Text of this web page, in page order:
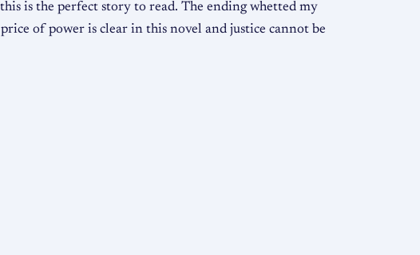
is the perfect story to read. The ending whetted my
of power is clear in this novel and justice cannot be